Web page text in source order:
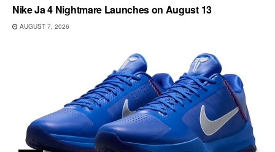
Nike Ja 4 Nightmare Launches on August 13
AUGUST 7, 2026